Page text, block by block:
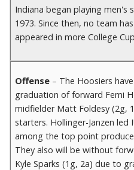
Indiana began playing men's
1973. Since then, no team
appeared in more College
Offense – The Hoosiers
graduation of forward Femi
midfielder Matt Foldesy (2g,
starters. Hollinger-Janzen led
among the top point
They also will be without
Kyle Sparks (1g, 2a) due to